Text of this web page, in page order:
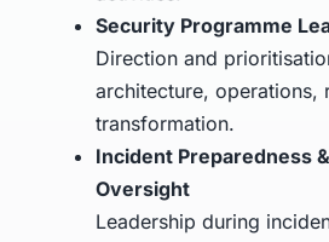
Security Programme
Direction and
architecture, operations,
transformation.
Incident Preparedness
Oversight
Leadership during